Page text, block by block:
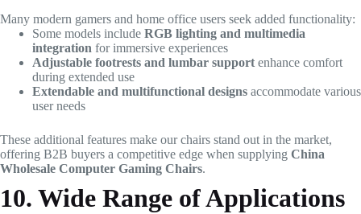
Many modern gamers and home office users seek added functionality:
Some models include RGB lighting and multimedia
integration for immersive experiences
Adjustable footrests and lumbar support enhance comfort
during extended use
Extendable and multifunctional designs accommodate various
user needs
These additional features make our chairs stand out in the market,
offering B2B buyers a competitive edge when supplying China
Wholesale Computer Gaming Chairs.
10. Wide Range of Applications